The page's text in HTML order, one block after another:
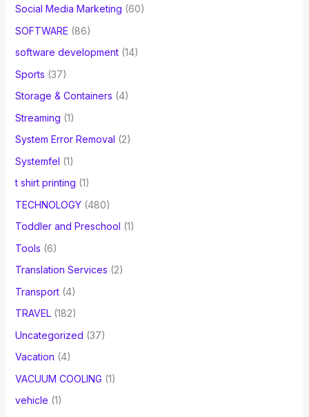
Social Media Marketing (60)
SOFTWARE (86)
software development(14)
Sports (37)
Storage & Containers (4)
Streaming (1)
System Error Removal (2)
Systemfel (1)
t shirt printing (1)
TECHNOLOGY(480)
Toddler and Preschool (1)
Tools (6)
Translation Services (2)
Transport(4)
TRAVEL(182)
Uncategorized (37)
Vacation (4)
VACUUM COOLING (1)
vehicle (1)